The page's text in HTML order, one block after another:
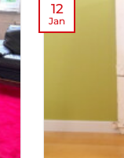
12
Jan